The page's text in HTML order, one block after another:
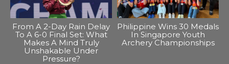
From A 2-Day Rain Delay
To A 6-0 Final Set: What
Makes A Mind Truly
Unshakable Under
Pressure?
Philippine Wins 30 Medals
In Singapore Youth
Archery Championships